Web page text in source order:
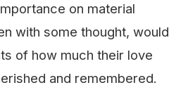
on material
with some thought, would
of how much their love
and remembered.